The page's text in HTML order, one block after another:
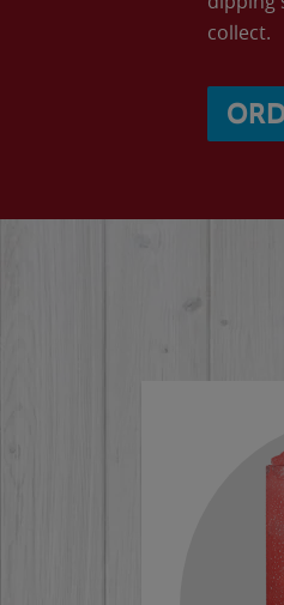
collect.